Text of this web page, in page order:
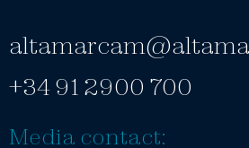
+34 91 2900 700
Media contact: